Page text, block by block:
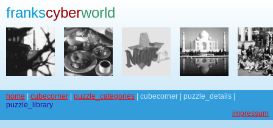
frankscyberworld
home cubecorner puzzle_categories | cubecorner | puzzle_details |
puzzle_library
impressum